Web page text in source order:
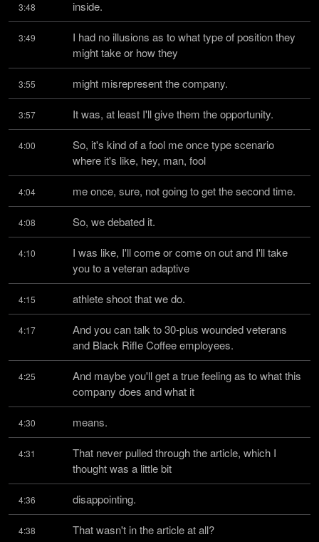
3:48 inside.
3:49
I had no illusions as to what type of position they
might take or how they
3:55 might misrepresent the company.
3:57 It was, at least I'll give them the opportunity.
4:00
So, it's kind of a fool me once type scenario
where it's like, hey, man, fool
4:04 me once, sure, not going to get the second time.
4:08 So, we debated it.
4:10
I was like, I'll come or come on out and I'll take
you to a veteran adaptive
4:15 athlete shoot that we do.
4:17
And you can talk to 30-plus wounded veterans
and Black Rifle Coffee employees.
4:25
And maybe you'll get a true feeling as to what this
company does and what it
4:30 means.
4:31
That never pulled through the article, which I
thought was a little bit
4:36 disappointing.
4:38 That wasn't in the article at all?